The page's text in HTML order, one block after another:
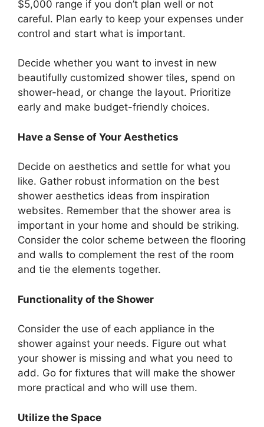
$5,000 range if you don’t plan well or not
careful. Plan early to keep your expenses under
control and start what is important.
Decide whether you want to invest in new
beautifully customized shower tiles, spend on
shower-head, or change the layout. Prioritize
early and make budget-friendly choices.
Have a Sense of Your Aesthetics
Decide on aesthetics and settle for what you
like. Gather robust information on the best
shower aesthetics ideas from inspiration
websites. Remember that the shower area is
important in your home and should be striking.
Consider the color scheme between the flooring
and walls to complement the rest of the room
and tie the elements together.
Functionality of the Shower
Consider the use of each appliance in the
shower against your needs. Figure out what
your shower is missing and what you need to
add. Go for fixtures that will make the shower
more practical and who will use them.
Utilize the Space